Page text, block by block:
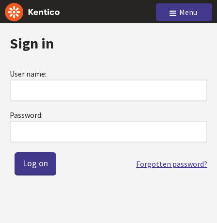
Menu
Sign in
User name:
Password:
Forgotten password?